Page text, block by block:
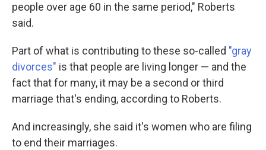
people over age 60 in the same period," Roberts
said.
Part of what is contributing to these so-called "gray
divorces" is that people are living longer — and the
fact that for many, it may be a second or third
marriage that's ending, according to Roberts.
And increasingly, she said it's women who are filing
to end their marriages.